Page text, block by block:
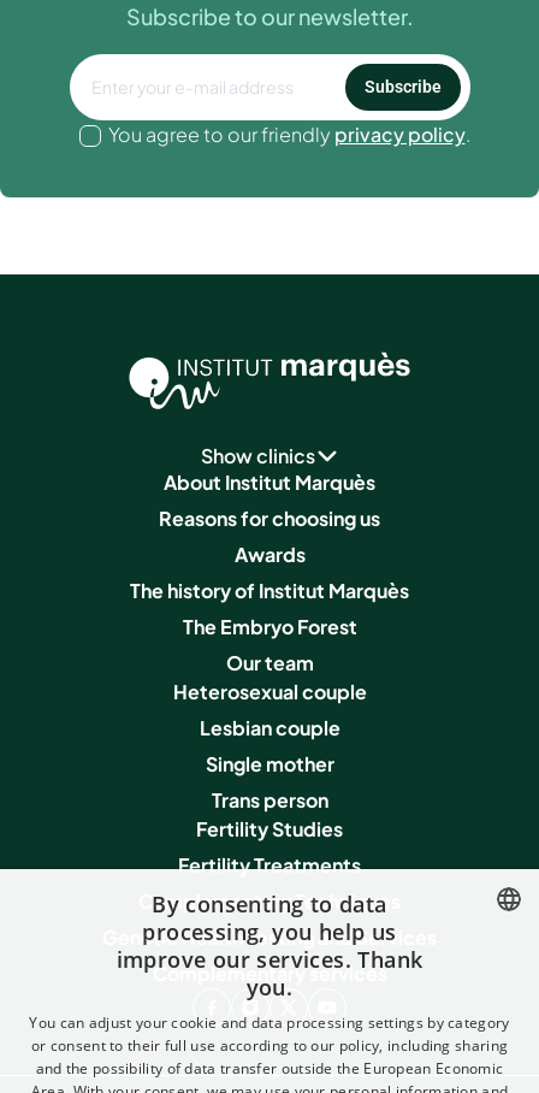
Subscribe to our newsletter.
Subscribe
You agree to our friendly privacy policy.
Show clinics
About Institut Marquès
Reasons for choosing us
Awards
The history of Institut Marquès
The Embryo Forest
Our team
Heterosexual couple
Lesbian couple
Single mother
Trans person
Fertility Studies
Fertility Treatments
Complementary Techniques
Genetic Health Testing and Services
Complementary services
ENGLISH
ITALIAN
By consenting to data
processing, you help us
improve our services. Thank
you.
You can adjust your cookie and data processing settings by category
or consent to their full use according to our policy, including sharing
and the possibility of data transfer outside the European Economic